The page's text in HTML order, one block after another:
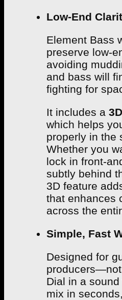
Low-End
Element Bass
preserve low-
avoiding
and bass will
fighting for
It includes a
which helps
properly in the
Whether you
lock in front-
subtly behind
3D feature
that enhances
across the
Simple, Fast
Designed for
Dial in a
mix in